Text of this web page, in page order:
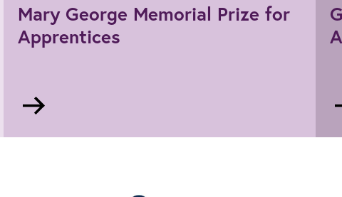
Mary George Memorial Prize for
Apprentices